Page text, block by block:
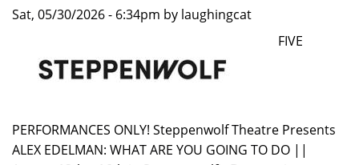
Sat, 05/30/2026 - 6:34pm by laughingcat
FIVE
PERFORMANCES ONLY! Steppenwolf Theatre Presents
ALEX EDELMAN: WHAT ARE YOU GOING TO DO ||